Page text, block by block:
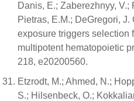
Danis, E.; Zaberezhnyy, V.;
Pietras, E.M.; DeGregori,
exposure triggers selection
multipotent hematopoietic
218, e20200560.
Etzrodt, M.; Ahmed, N.;
S.; Hilsenbeck, O.;